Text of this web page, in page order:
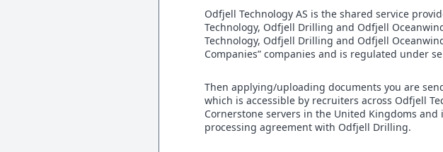
Odfjell Technology AS is the shared service
Technology, Odfjell Drilling and Odfjell
Technology, Odfjell Drilling and Odfjell
Companies” companies and is regulated under
Then applying/uploading documents you are
which is accessible by recruiters across Odfjell
Cornerstone servers in the United Kingdoms
processing agreement with Odfjell Drilling.